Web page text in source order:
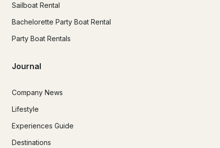
Sailboat Rental
Bachelorette Party Boat Rental
Party Boat Rentals
Journal
Company News
Lifestyle
Experiences Guide
Destinations